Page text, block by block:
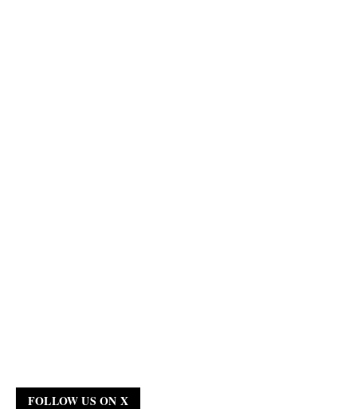
FOLLOW US ON X